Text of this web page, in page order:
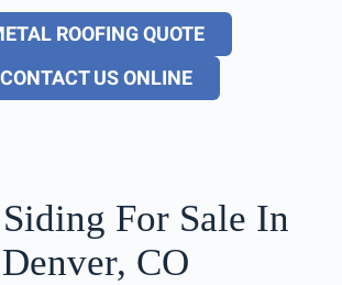
ROOFING QUOTE
CONTACT US ONLINE
For Sale In
Denver, CO